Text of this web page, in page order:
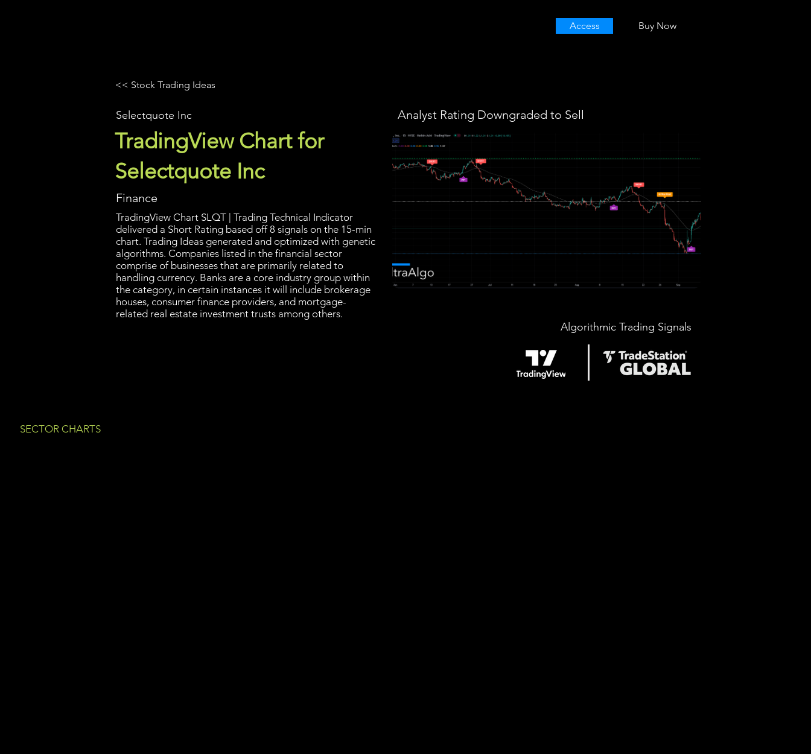
Access Buy Now
<< Stock Trading Ideas
Selectquote Inc
TradingView Chart for
Selectquote Inc
Finance
TradingView Chart SLQT | Trading Technical Indicator
delivered a Short Rating based off 8 signals on the 15-min
chart. Trading Ideas generated and optimized with genetic
algorithms. Companies listed in the financial sector
comprise of businesses that are primarily related to
handling currency. Banks are a core industry group within
the category, in certain instances it will include brokerage
houses, consumer finance providers, and mortgage-
related real estate investment trusts among others.
Analyst Rating Downgraded to Sell
Algorithmic Trading Signals
SECTOR CHARTS